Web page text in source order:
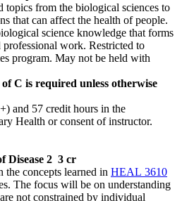
topics from the biological sciences to
that can affect the health of people.
science knowledge that forms
professional work. Restricted to
program. May not be held with
C is required unless otherwise
and 57 credit hours in the
Health or consent of instructor.
Disease 2 3 cr
concepts learned in HEAL 3610
The focus will be on understanding
not constrained by individual